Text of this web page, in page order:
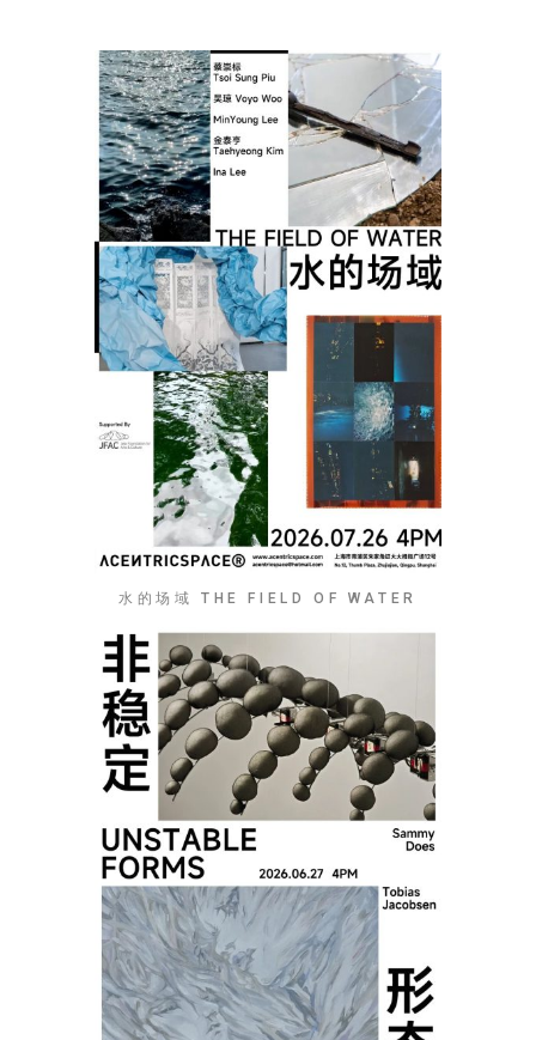
水的场域 THE FIELD OF WATER